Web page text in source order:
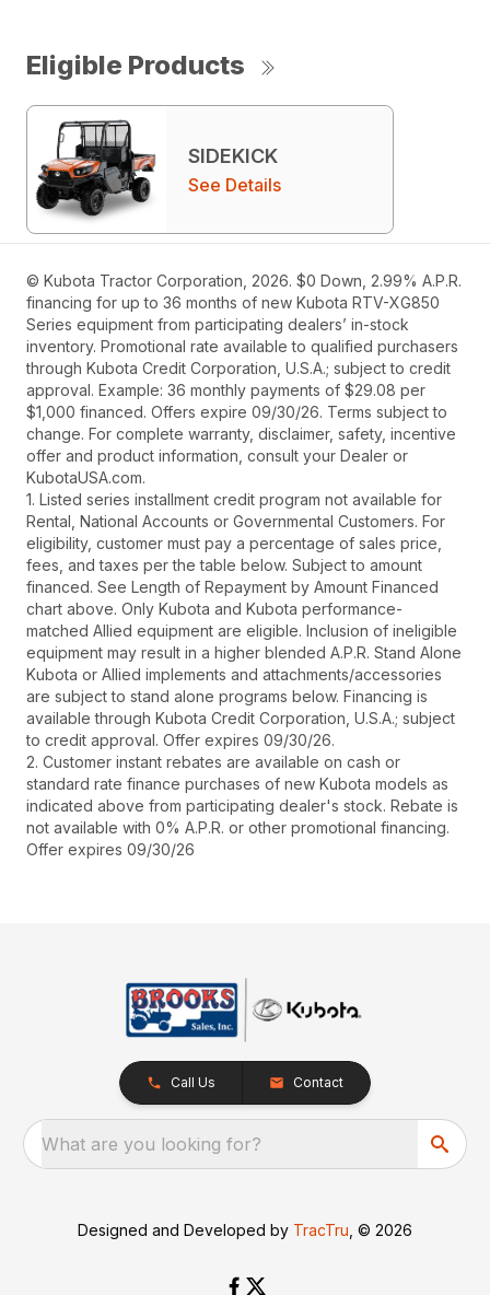
Eligible Products
SIDEKICK
See Details
© Kubota Tractor Corporation, 2026. $0 Down, 2.99% A.P.R.
financing for up to 36 months of new Kubota RTV-XG850
Series equipment from participating dealers’ in-stock
inventory. Promotional rate available to qualified purchasers
through Kubota Credit Corporation, U.S.A.; subject to credit
approval. Example: 36 monthly payments of $29.08 per
$1,000 financed. Offers expire 09/30/26. Terms subject to
change. For complete warranty, disclaimer, safety, incentive
offer and product information, consult your Dealer or
KubotaUSA.com.
1. Listed series installment credit program not available for
Rental, National Accounts or Governmental Customers. For
eligibility, customer must pay a percentage of sales price,
fees, and taxes per the table below. Subject to amount
financed. See Length of Repayment by Amount Financed
chart above. Only Kubota and Kubota performance-
matched Allied equipment are eligible. Inclusion of ineligible
equipment may result in a higher blended A.P.R. Stand Alone
Kubota or Allied implements and attachments/accessories
are subject to stand alone programs below. Financing is
available through Kubota Credit Corporation, U.S.A.; subject
to credit approval. Offer expires 09/30/26.
2. Customer instant rebates are available on cash or
standard rate finance purchases of new Kubota models as
indicated above from participating dealer's stock. Rebate is
not available with 0% A.P.R. or other promotional financing.
Offer expires 09/30/26
Call Us Contact
What are you looking for?
Designed and Developed by TracTru , © 2026